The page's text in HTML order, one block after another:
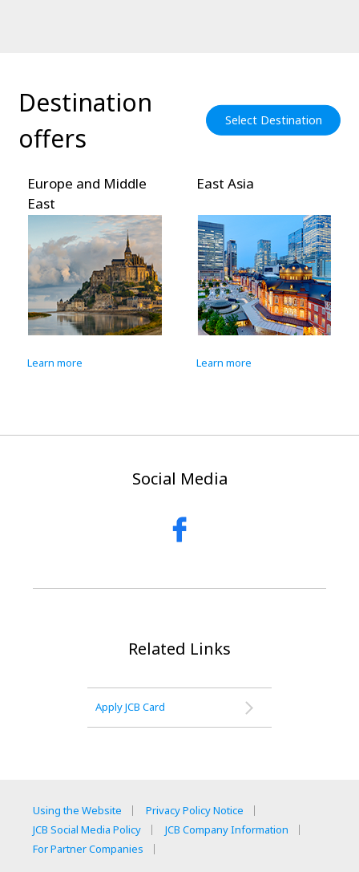
Destination
offers
Select Destination
Europe and Middle
East
Learn more
East Asia
Learn more
Social Media
Related Links
Apply JCB Card
Using the Website
Privacy Policy Notice
JCB Social Media Policy
JCB Company Information
For Partner Companies